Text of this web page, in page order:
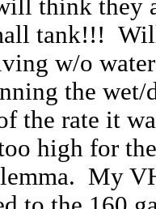
think they
tank!!!
w/o
the
the rate it
high for
My